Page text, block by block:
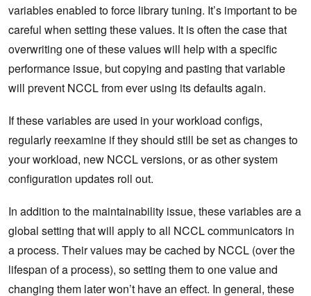
variables enabled to force library tuning. It’s important to be
careful when setting these values. It is often the case that
overwriting one of these values will help with a specific
performance issue, but copying and pasting that variable
will prevent NCCL from ever using its defaults again.
If these variables are used in your workload configs,
regularly reexamine if they should still be setas changes to
your workload, new NCCL versions, or as other system
configuration updates roll out.
In addition to the maintainability issue, these variables are a
global setting that will apply to all NCCL communicators in
a process. Their values may be cached by NCCL (over the
lifespan of a process), so setting them to one value and
changing them later won’t have an effect. In general, these